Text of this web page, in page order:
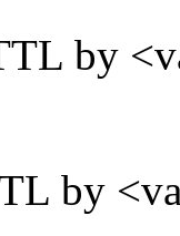
by
by